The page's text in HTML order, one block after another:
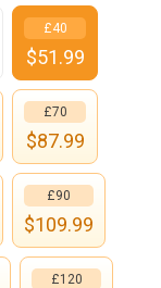
£40
$51.99
£70
$87.99
£90
$109.99
£120